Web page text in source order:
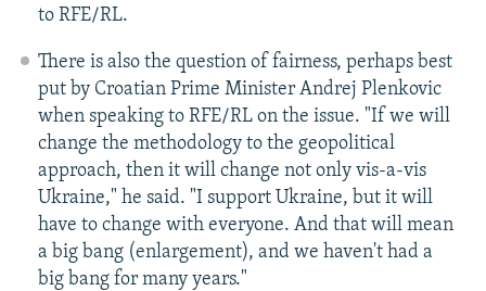
to RFE/RL.
There is also the question of fairness, perhaps best
put by Croatian Prime Minister Andrej Plenkovic
when speaking to RFE/RL on the issue. "If we will
change the methodology to the geopolitical
approach, then it will change not only vis-a-vis
Ukraine," he said. "I support Ukraine, but it will
have to change with everyone. And that will mean
a big bang (enlargement), and we haven't had a
big bang for many years."